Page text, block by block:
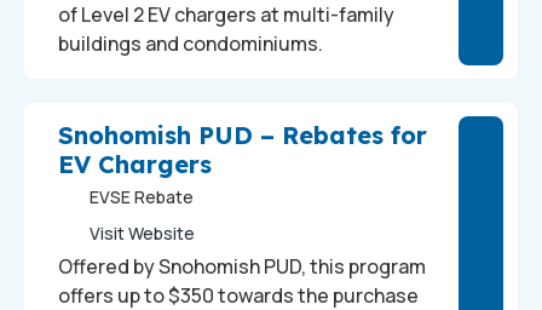
of Level 2 EV chargers at multi-family
buildings and condominiums.
Snohomish PUD – Rebates for
EV Chargers
EVSE Rebate
Visit Website
Offered by Snohomish PUD, this program
offers up to $350 towards the purchase